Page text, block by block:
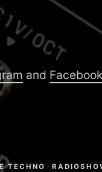
and
TECHNO ·